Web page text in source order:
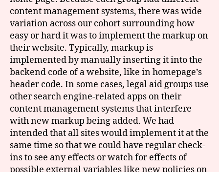
content management systems, there was wide
variation across our cohort surrounding how
easy or hard it was to implement the markup on
their website. Typically, markup is
implemented by manually inserting it into the
backend code of a website, like in homepage’s
header code. In some cases, legal aid groups use
other search engine-related apps on their
content management systems that interfere
with new markup being added. We had
intended that all sites would implement it at the
same time so that we could have regular check-
ins to see any effects or watch for effects of